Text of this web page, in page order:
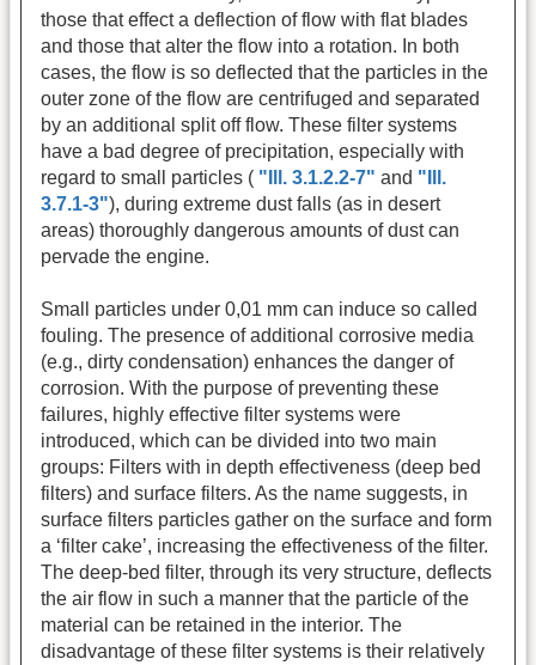
those that effect a deflection of flow with flat blades
and those that alter the flow into a rotation. In both
cases, the flow is so deflected that the particles in the
outer zone of the flow are centrifuged and separated
by an additional split off flow. These filter systems
have a bad degree of precipitation, especially with
regard to small particles ( "Ill. 3.1.2.2-7" and "Ill.
3.7.1-3"), during extreme dust falls (as in desert
areas) thoroughly dangerous amounts of dust can
pervade the engine.
Small particles under 0,01 mm can induce so called
fouling. The presence of additional corrosive media
(e.g., dirty condensation) enhances the danger of
corrosion. With the purpose of preventing these
failures, highly effective filter systems were
introduced, which can be divided into two main
groups: Filters with in depth effectiveness (deep bed
filters) and surface filters. As the name suggests, in
surface filters particles gather on the surface and form
a ‘filter cake’, increasing the effectiveness of the filter.
The deep-bed filter, through its very structure, deflects
the air flow in such a manner that the particle of the
material can be retained in the interior. The
disadvantage of these filter systems is their relatively